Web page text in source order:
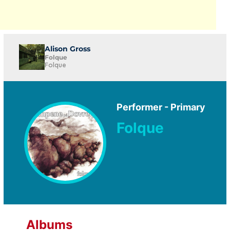
Alison Gross
Folque
Folque
Performer - Primary
Folque
Albums